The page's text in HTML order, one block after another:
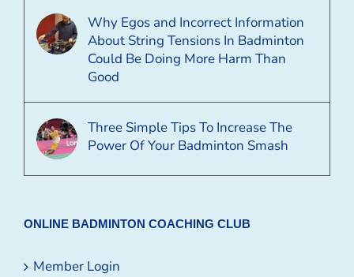
Why Egos and Incorrect Information
About String Tensions In Badminton
Could Be Doing More Harm Than
Good
Three Simple Tips To Increase The
Power Of Your Badminton Smash
ONLINE BADMINTON COACHING CLUB
Member Login